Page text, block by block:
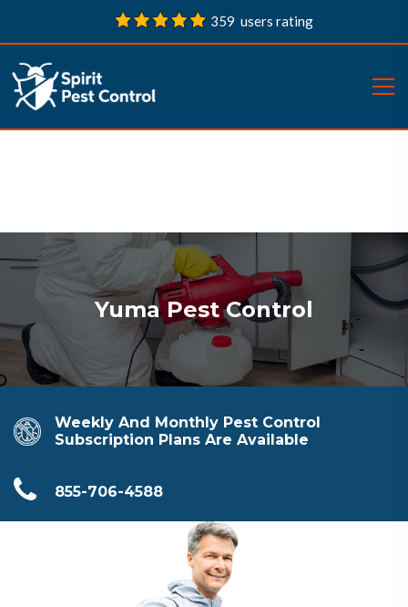
359 users rating
Yuma Pest Control
Weekly And Monthly Pest Control
Subscription Plans Are Available
855-706-4588